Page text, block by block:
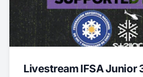
Livestream IFSA Junior